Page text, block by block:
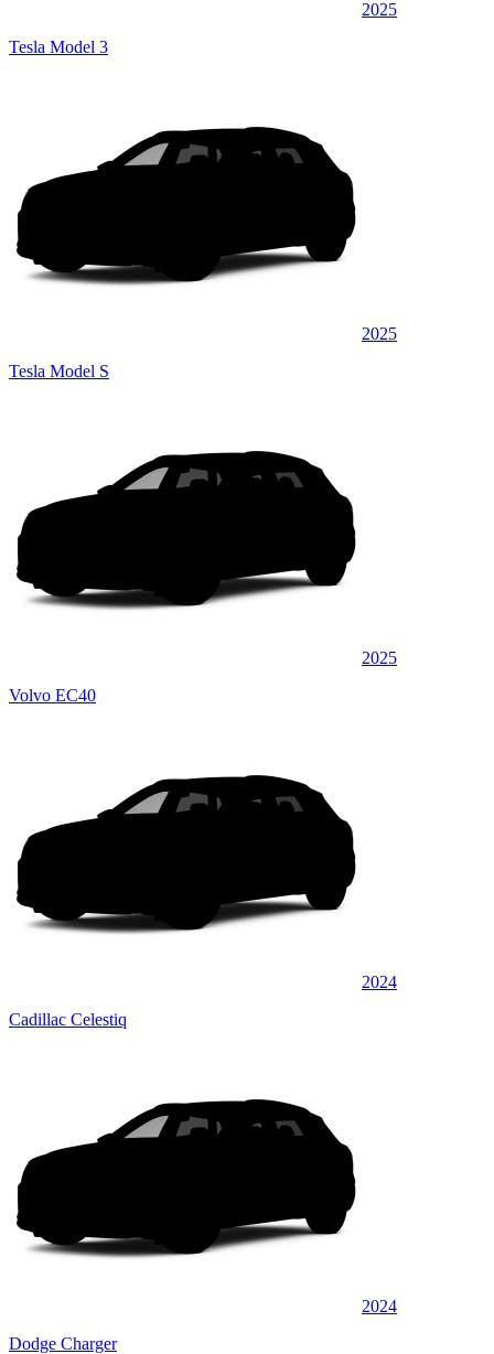
2025
Tesla Model 3
2025
Tesla Model S
2025
Volvo EC40
2024
Cadillac Celestiq
2024
Dodge Charger